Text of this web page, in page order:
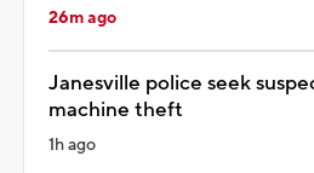
26m ago
Janesville police seek
machine theft
1h ago